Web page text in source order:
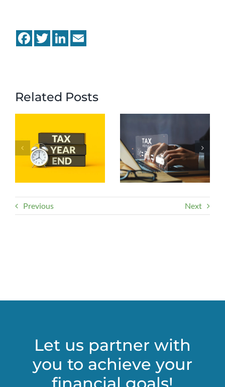
FacebookTwitterLinkedIn
Related Posts
Previous Next
Let us partner with
you to achieve your